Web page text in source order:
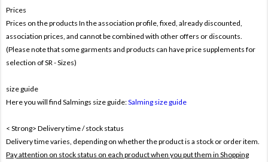
Prices
Prices on the products In the association profile, fixed, already discounted,
association prices, and cannot be combined with other offers or discounts.
(Please note that some garments and products can have price supplements for
selection of SR - Sizes)
size guide
Here you will find Salmings size guide:Salming size guide
< Strong> Delivery time / stock status
Delivery time varies, depending on whether the product is a stock or order item.
Pay attention on stock status on each product when you put them in Shopping